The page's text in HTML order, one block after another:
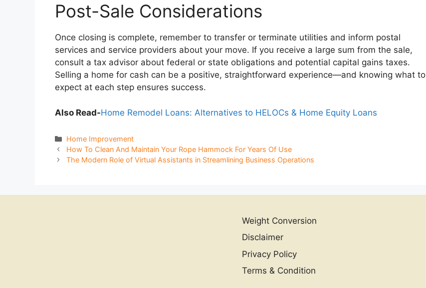
Post-Sale Considerations
Once closing is complete, remember to transfer or terminate utilities and inform postal
services and service providers about your move. If you receive a large sum from the sale,
consult a tax advisor about federal or state obligations and potential capital gains taxes.
Selling a home for cash can be a positive, straightforward experience—and knowing what to
expect at each step ensures success.
Also Read-Home Remodel Loans: Alternatives to HELOCs & Home Equity Loans
Categories
Home Improvement
How To Clean And Maintain Your Rope Hammock For Years Of Use
The Modern Role of Virtual Assistants in Streamlining Business Operations
Weight Conversion
Disclaimer
Privacy Policy
Terms & Condition